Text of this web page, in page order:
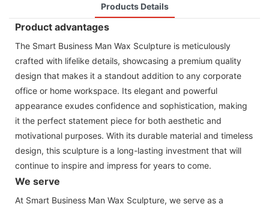
Products Details
Product advantages
The Smart Business Man Wax Sculpture is meticulously
crafted with lifelike details, showcasing a premium quality
design that makes it a standout addition to any corporate
office or home workspace. Its elegant and powerful
appearance exudes confidence and sophistication, making
it the perfect statement piece for both aesthetic and
motivational purposes. With its durable material and timeless
design, this sculpture is a long-lasting investment that will
continue to inspire and impress for years to come.
We serve
At Smart Business Man Wax Sculpture, we serve as a